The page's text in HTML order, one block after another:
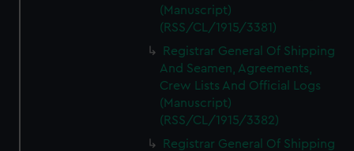
(Manuscript)
(RSS/CL/1915/3381)
Registrar General Of Shipping
And Seamen, Agreements,
Crew Lists And Official Logs
(Manuscript)
(RSS/CL/1915/3382)
Registrar General Of Shipping